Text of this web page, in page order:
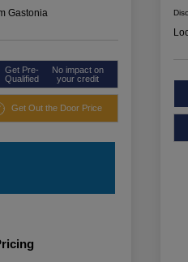
Gastonia
Get Pre-
Qualified
No impact on
your credit
Get Out the Door Price